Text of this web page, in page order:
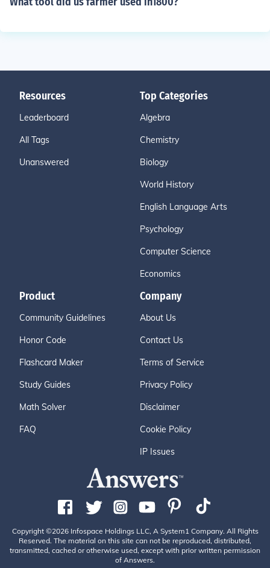
Resources
Leaderboard
All Tags
Unanswered
Top Categories
Algebra
Chemistry
Biology
World History
English Language Arts
Psychology
Computer Science
Economics
Product
Community Guidelines
Honor Code
Flashcard Maker
Study Guides
Math Solver
FAQ
Company
About Us
Contact Us
Terms of Service
Privacy Policy
Disclaimer
Cookie Policy
IP Issues
Copyright ©2026 Infospace Holdings LLC, A System1 Company. All Rights
Reserved. The material on this site can not be reproduced, distributed,
transmitted, cached or otherwise used, except with prior written permission
of Answers.